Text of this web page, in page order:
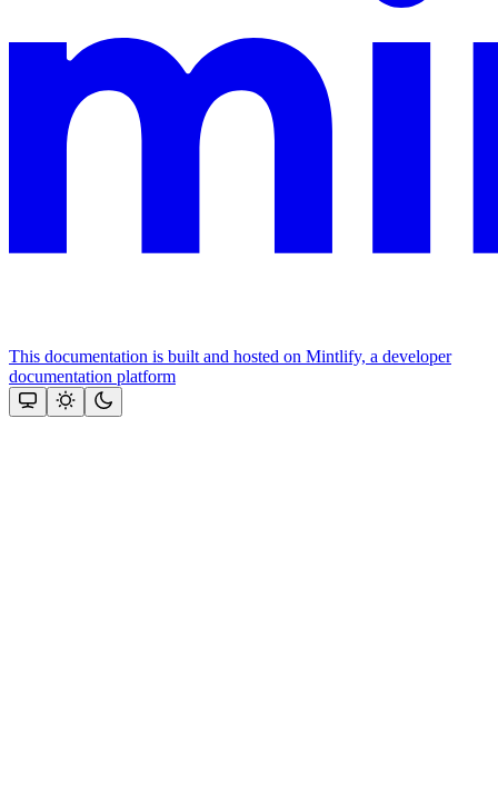
This documentation is built and hosted on Mintlify, a developer
documentation platform